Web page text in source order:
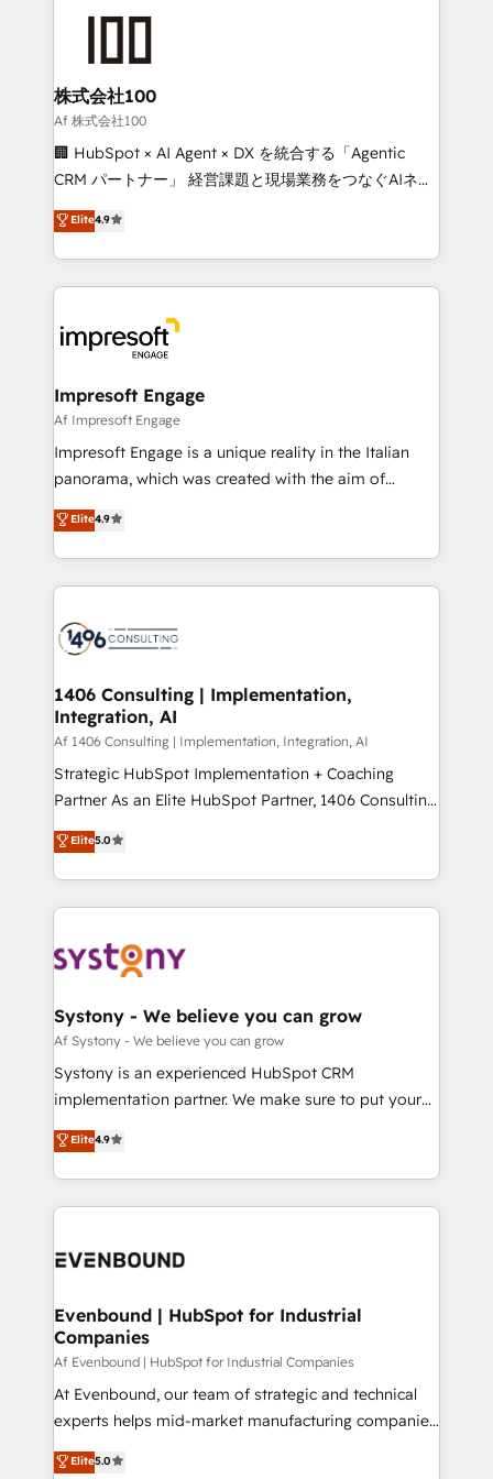
✨ 100,000+ hours in HubSpot projects, 75+ full Hub
generating 7-digit MRR from inbound campaigns ✨
CS: 245% organic growth & +751% new visitors for a
full-funnel HubSpot project ✨ CS: 415% conversion
boost with a new HubSpot site Recognized leaders:
🏆 HubSpot Platform Migration Impact Award 🏆
Inbound Campaign of the Year 🏆 Gold AVA Digital
Award for Best Website 🌟 Accreditations: CRM
株式会社100
Af 株式会社100
🏢 HubSpot × AI Agent × DX を統合する「Agentic
CRM パートナー」 経営課題と現場業務をつなぐAIネイ
ティブ・エージェンシーとして、HubSpot Eliteの実装
力で顧客フロント業務を再設計します。 💡 100inc は何
をする会社か？ HubSpotを共通基盤に、AIエージェン
トを組み込んだ顧客フロント業務（マーケティング・営
ィブ・エージェンシーです。事業部・グループ会社・部
門が分立する組織で、データと業務プロセスのサイロ化
を、CRMを軸とした全社共通基盤に再構築します。意
思決定者・PMO・現場担当者に並走します。 1️⃣
HubSpot導入・活用支援 顧客データの一元化から、
GTMの見える化・自動化まで。全Hub統合運用、デー
2️⃣ AIエージェント組織構築 営業・マーケティング業務
の一部をAIが自律実行する組織への移行を設計・実装。
DX × AI推進のPMO伴走支援 複数部門をまたぐDX×AI変
革を、構想から実装・定着までPMOとして主導。「設
の統合・浸透・変革管理を実行します。 ▸ CMS戦略設
計・構築：リード獲得・CVR・SEOを前提にした情報設
提供。 ▸ 既存CRM・MAからの移行支援：Salesforce・
Marketo・Pardot等からの移行、カスタム設計、履歴
データ移行と活用設計まで。 ▸ AEO対応：ChatGPT・
か？ ✓ HubSpot Eliteパートナー認定 ✓ HubSpotアワ
ード受賞・HUGリーダー ✓ ISO27001:2022 /
ISO9001:2015 取得 ✓ 400社以上の導入実績 ✓
状整理の壁打ちなど、構想段階からお気軽にお問い合わ
せください。
Elite4.9
Impresoft Engage
Af Impresoft Engage
Impresoft Engage is a unique reality in the Italian
panorama, which was created with the aim of
putting Customer Experience at the center by
creating digital environments capable of integrating
people, processes and data. We offer the best
digital solutions on the market, ranging from CRM
marketing automation to online and offline sales
allowing companies to optimize processes and meet
the needs of the customer. We are part of Impresoft
Group, a group of specialized and complementary
companies that divide their offer into 4
Competence Centers: Smart Manufacturing,
The synergies generated by these integrations,
together with the combination of talents, skills,
to accompany companies on their digital
transformation journey.
Elite4.9
1406 Consulting | Implementation,
Integration, AI
Af 1406 Consulting | Implementation, Integration, AI
Strategic HubSpot Implementation + Coaching
Partner As an Elite HubSpot Partner, 1406 Consulting
helps mid-market revenue teams transform how
they sell, market, and serve. We don't just build your
HubSpot—we teach your team to own it, then stay
to help you keep winning. What We Do ⚙️ CRM
Data & Content 📈 Sales & Marketing Alignment +
Agent Creation 🔄 Custom Integrations & Data
Migration Why 1406 We become part of your team.
Your team learns while we build. We fix what others
broke. Built for mid-market reality—practical
constraints. By the Numbers 🏆 Top 1% of all
HubSpot partners 🔄 Top 5% globally in client
and sales ops at mid-market companies ready to
Elite5.0
Systony - We believe you can grow
Af Systony - We believe you can grow
Systony is an experienced HubSpot CRM
implementation partner. We make sure to put your
organization's needs and goals first and think along
with your organization. We are only satisfied once
you are too. Why Systony? - 20+ years of
experience with CRM, Marketing, Sales & Service
Own back-end developers - Complex data
View, SuperOffice) - Custom integrations (e.g. MS
Business Central, Navision, AX, SAP, Exact, AFAS) We
focus on growing B2B companies in the SME sector
such as manufacturing, SaaS, business services and
wholesaler companies. As an experienced HubSpot
That's why we have developed a step-by-step
Elite4.9
Evenbound | HubSpot for Industrial
Companies
Af Evenbound | HubSpot for Industrial Companies
At Evenbound, our team of strategic and technical
experts helps mid-market manufacturing companies
achieve real growth. We specialize in delivering
tailored solutions that drive results by leveraging
Elite5.0